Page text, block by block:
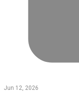
Jun 12, 2026